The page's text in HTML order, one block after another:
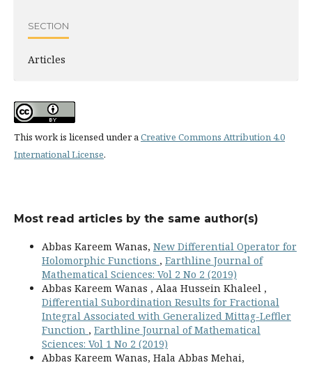
SECTION
Articles
This work is licensed under aCreative Commons Attribution 4.0
International License.
Most read articles by the same author(s)
Abbas Kareem Wanas, New Differential Operator for
Holomorphic Functions , Earthline Journal of
Mathematical Sciences: Vol 2 No 2 (2019)
Abbas Kareem Wanas , Alaa Hussein Khaleel ,
Differential Subordination Results for Fractional
Integral Associated with Generalized Mittag-Leffler
Function , Earthline Journal of Mathematical
Sciences: Vol 1 No 2 (2019)
Abbas Kareem Wanas, Hala Abbas Mehai,